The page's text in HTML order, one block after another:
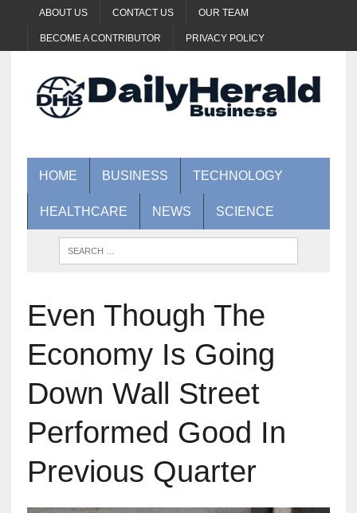
ABOUT US CONTACT US OUR TEAM
BECOME A CONTRIBUTOR PRIVACY POLICY
HOME BUSINESS TECHNOLOGY
HEALTHCARE NEWS SCIENCE
Even Though The
Economy Is Going
Down Wall Street
Performed Good In
Previous Quarter